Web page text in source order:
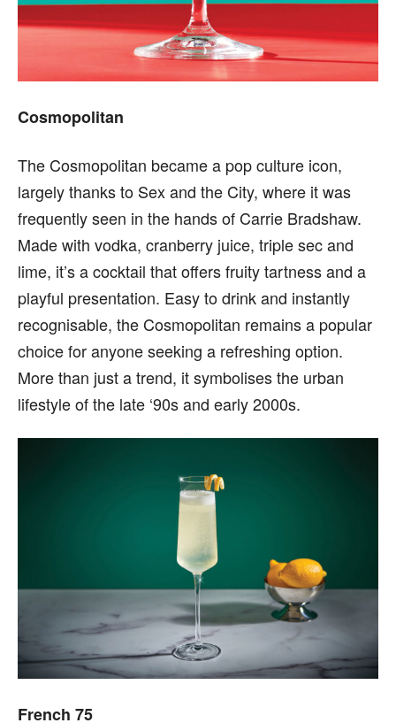
Cosmopolitan
The Cosmopolitan became a pop culture icon,
largely thanks to Sex and the City, where it was
frequently seen in the hands of Carrie Bradshaw.
Made with vodka, cranberry juice, triple sec and
lime, it’s a cocktail that offers fruity tartness and a
playful presentation. Easy to drink and instantly
recognisable, the Cosmopolitan remains a popular
choice for anyone seeking a refreshing option.
More than just a trend, it symbolises the urban
lifestyle of the late ‘90s and early 2000s.
French 75